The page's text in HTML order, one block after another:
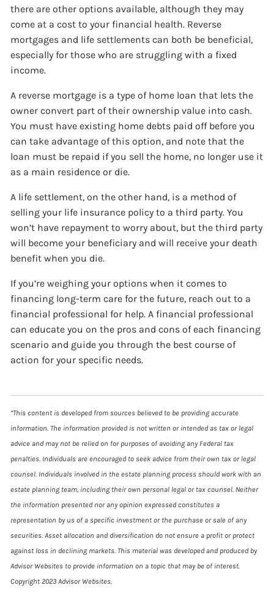
there are other options available, although they may
come at a cost to your financial health. Reverse
mortgages and life settlements can both be beneficial,
especially for those who are struggling with a fixed
income.
A reverse mortgage is a type of home loan that lets the
owner convert part of their ownership value into cash.
You must have existing home debts paid off before you
can take advantage of this option, and note that the
loan must be repaid if you sell the home, no longer use it
as a main residence or die.
A life settlement, on the other hand, is a method of
selling your life insurance policy to a third party. You
won’t have repayment to worry about, but the third party
will become your beneficiary and will receive your death
benefit when you die.
If you’re weighing your options when it comes to
financing long-term care for the future, reach out to a
financial professional for help. A financial professional
can educate you on the pros and cons of each financing
scenario and guide you through the best course of
action for your specific needs.
*This content is developed from sources believed to be providing accurate
information. The information provided is not written or intended as tax or legal
advice and may not be relied on for purposes of avoiding any Federal tax
penalties. Individuals are encouraged to seek advice from their own tax or legal
counsel. Individuals involved in the estate planning process should work with an
estate planning team, including their own personal legal or tax counsel. Neither
the information presented nor any opinion expressed constitutes a
representation by us of a specific investment or the purchase or sale of any
securities. Asset allocation and diversification do not ensure a profit or protect
against loss in declining markets. This material was developed and produced by
Advisor Websites to provide information on a topic that may be of interest.
Copyright 2023 Advisor Websites.